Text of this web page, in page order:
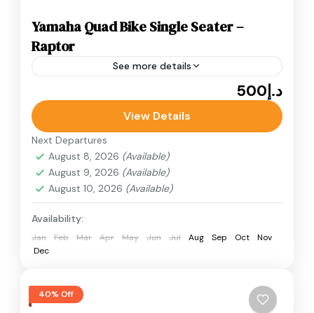
Yamaha Quad Bike Single Seater –
Raptor
See more details
Yamaha Quad Bike Single Seater desert quad
bike ride in Dubai. Known for its speed, stability,
and responsive handling, the Yamaha Raptor.
Desert Quad Bike
د.إ500
View Details
Next Departures
August 8, 2026 (Available)
August 9, 2026 (Available)
August 10, 2026 (Available)
Availability:
Jan Feb Mar Apr May Jun Jul Aug Sep Oct
Nov
Dec
40% Off